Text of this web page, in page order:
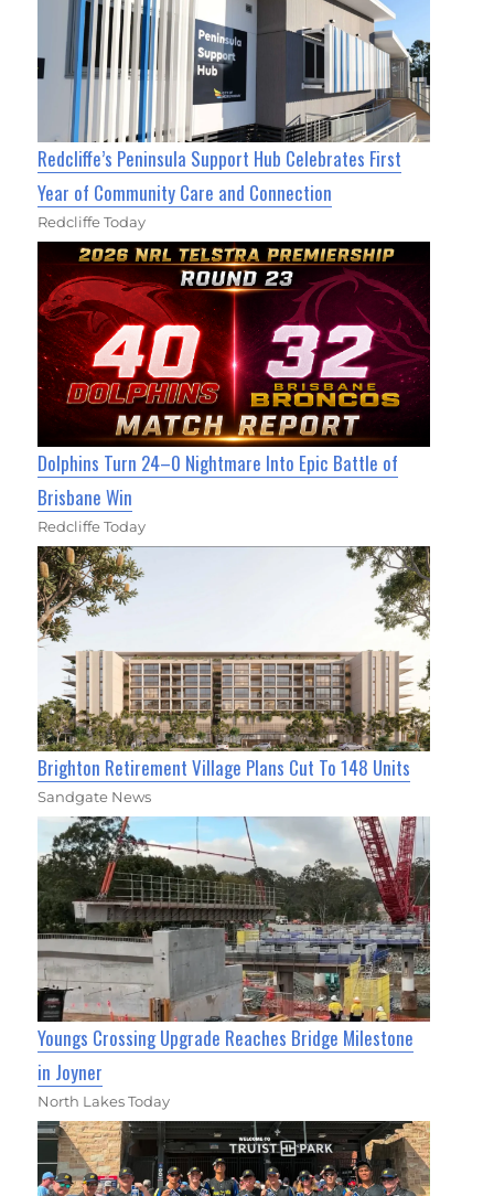
Redcliffe’s Peninsula Support Hub Celebrates First
Year of Community Care and Connection
Redcliffe Today
Dolphins Turn 24–0 Nightmare Into Epic Battle of
Brisbane Win
Redcliffe Today
Brighton Retirement Village Plans Cut To 148 Units
Sandgate News
Youngs Crossing Upgrade Reaches Bridge Milestone
in Joyner
North Lakes Today